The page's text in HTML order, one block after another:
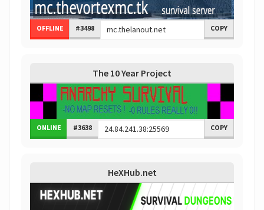
OFFLINE #3498 COPY
The 10 Year Project
ONLINE #3638 COPY
HeXHub.net